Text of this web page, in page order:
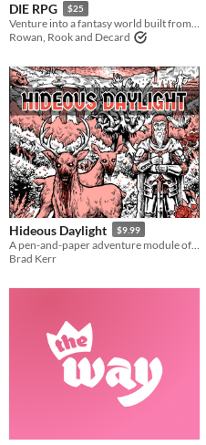
DIE RPG $25
Venture into a fantasy world built from your dreams and nightmares.
Rowan, Rook and Decard
Hideous Daylight $9.99
Brad Kerr